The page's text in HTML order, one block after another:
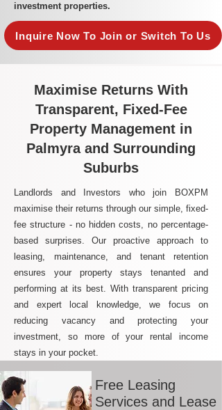
investment properties.
Inquire Now To Join or Switch To Us
Maximise Returns With
Transparent, Fixed-Fee
Property Management in
Palmyra and Surrounding
Suburbs
Landlords and Investors who join BOXPM
maximise their returns through our simple, fixed-
fee structure - no hidden costs, no percentage-
based surprises. Our proactive approach to
leasing, maintenance, and tenant retention
ensures your property stays tenanted and
performing at its best. With transparent pricing
and expert local knowledge, we focus on
reducing vacancy and protecting your
investment, so more of your rental income
stays in your pocket.
Free Leasing
Services and Lease